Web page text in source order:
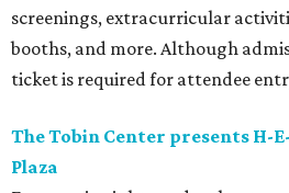
screenings, extracurricular
booths, and more. Although
ticket is required for attendee
The Tobin Center presents H-
Plaza